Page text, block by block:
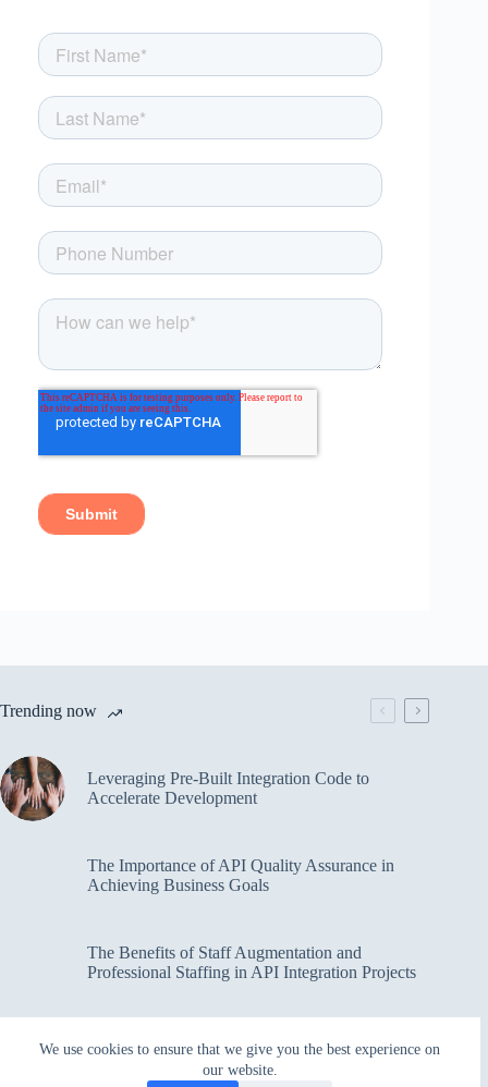
We use cookies to ensure that we give you the best experience on
our website.
Trending now
Leveraging Pre-Built Integration Code to
Accelerate Development
The Importance of API Quality Assurance in
Achieving Business Goals
The Benefits of Staff Augmentation and
Professional Staffing in API Integration Projects
Overcoming Bottlenecks in API Integration and
Management